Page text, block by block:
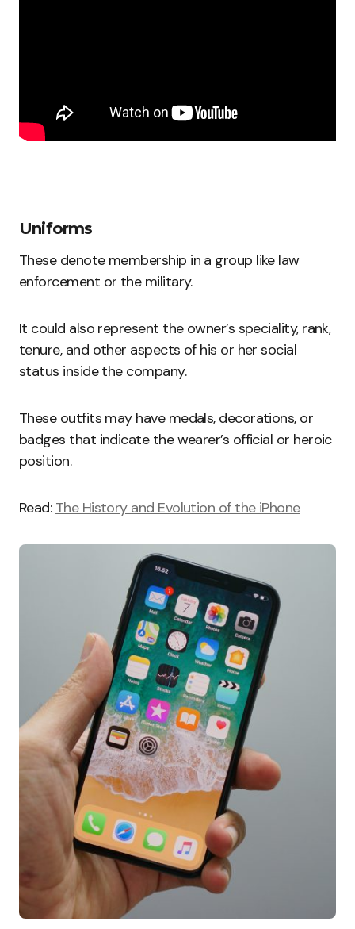
Uniforms
These denote membership in a group like law
enforcement or the military.
It could also represent the owner’s speciality, rank,
tenure, and other aspects of his or her social
status inside the company.
These outfits may have medals, decorations, or
badges that indicate the wearer’s official or heroic
position.
Read: The History and Evolution of the iPhone